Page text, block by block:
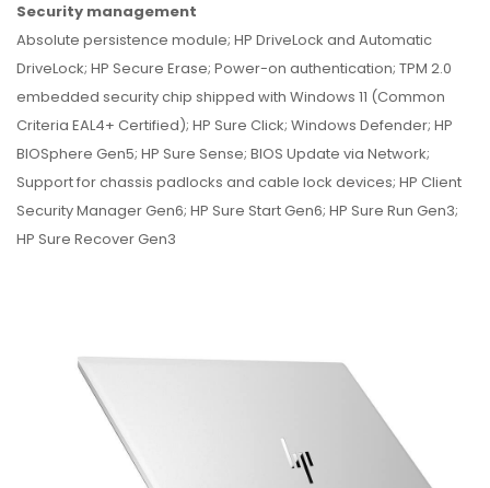
Security management
Absolute persistence module; HP DriveLock and Automatic
DriveLock; HP Secure Erase; Power-on authentication; TPM 2.0
embedded security chip shipped with Windows 11 (Common
Criteria EAL4+ Certified); HP Sure Click; Windows Defender; HP
BIOSphere Gen5; HP Sure Sense; BIOS Update via Network;
Support for chassis padlocks and cable lock devices; HP Client
Security Manager Gen6; HP Sure Start Gen6; HP Sure Run Gen3;
HP Sure Recover Gen3